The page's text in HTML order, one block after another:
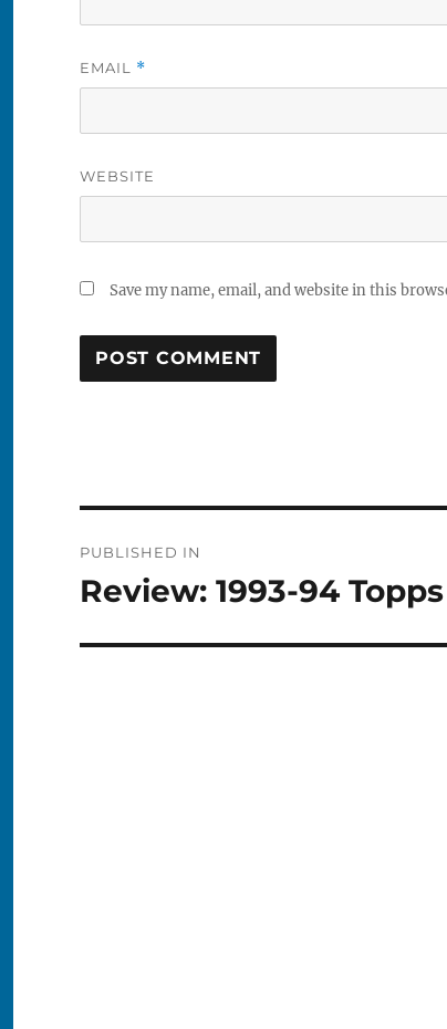
EMAIL *
WEBSITE
Save my name, email, and website in this
navigation
PUBLISHED IN
Review: 1993-94